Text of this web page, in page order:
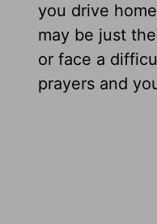
you drive
may be just
or face a
prayers and